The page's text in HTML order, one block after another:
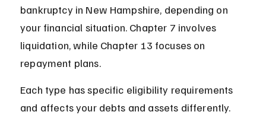
bankruptcy in New Hampshire, depending on
your financial situation. Chapter 7 involves
liquidation, while Chapter 13 focuses on
repayment plans.
Each type has specific eligibility requirements
and affects your debts and assets differently.